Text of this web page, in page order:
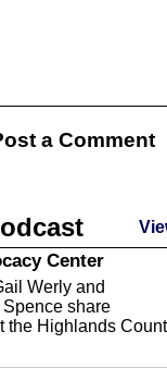
a Comment
Center
Werly and
share
the Highlands